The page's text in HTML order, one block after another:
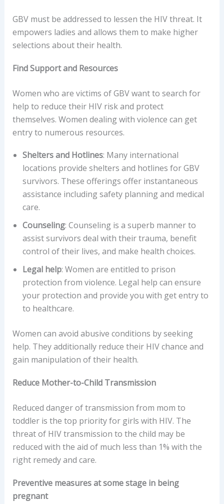
GBV must be addressed to lessen the HIV threat. It
empowers ladies and allows them to make higher
selections about their health.
Find Support and Resources
Women who are victims of GBV want to search for
help to reduce their HIV risk and protect
themselves. Women dealing with violence can get
entry to numerous resources.
Shelters and Hotlines: Many international
locations provide shelters and hotlines for GBV
survivors. These offerings offer instantaneous
assistance including safety planning and medical
care.
Counseling: Counseling is a superb manner to
assist survivors deal with their trauma, benefit
control of their lives, and make health choices.
Legal help: Women are entitled to prison
protection from violence. Legal help can ensure
your protection and provide you with get entry to
to healthcare.
Women can avoid abusive conditions by seeking
help. They additionally reduce their HIV chance and
gain manipulation of their health.
Reduce Mother-to-Child Transmission
Reduced danger of transmission from mom to
toddler is the top priority for girls with HIV. The
threat of HIV transmission to the child may be
reduced with the aid of much less than 1% with the
right remedy and care.
Preventive measures at some stage in being
pregnant